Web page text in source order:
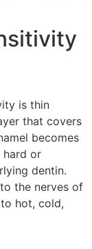
is thin
that covers
becomes
hard or
dentin.
the nerves of
hot, cold,